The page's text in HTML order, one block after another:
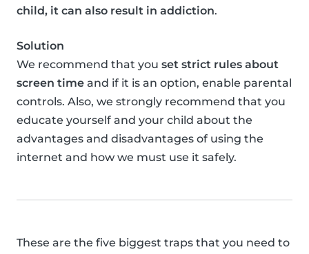
child, it can also result in addiction.
Solution
We recommend that you set strict rules about
screen time and if it is an option, enable parental
controls. Also, we strongly recommend that you
educate yourself and your child about the
advantages and disadvantages of using the
internet and how we must use it safely.
These are the five biggest traps that you need to